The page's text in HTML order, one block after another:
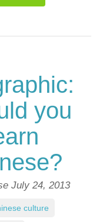
you
July 24, 2013
culture